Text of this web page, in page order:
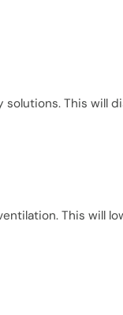
This will
This will